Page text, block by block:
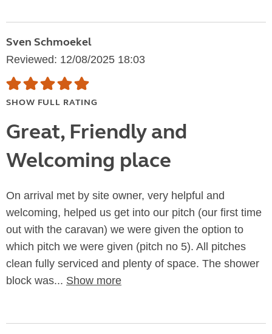
Sven Schmoekel
Reviewed: 12/08/2025 18:03
SHOW FULL RATING
Great, Friendly and
Welcoming place
On arrival met by site owner, very helpful and
welcoming, helped us get into our pitch (our first time
out with the caravan) we were given the option to
which pitch we were given (pitch no 5). All pitches
clean fully serviced and plenty of space. The shower
block was... Show more